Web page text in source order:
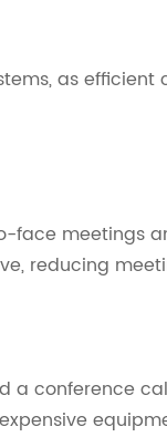
as
meetings
reducing
a conference